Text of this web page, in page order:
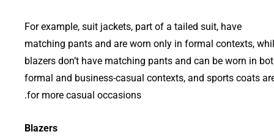
For example, suit jackets, part of a tailed suit, have
matching pants and are worn only in formal contexts,
blazers don’t have matching pants and can be worn in
formal and business-casual contexts, and sports coats
for more casual occasions.
Blazers